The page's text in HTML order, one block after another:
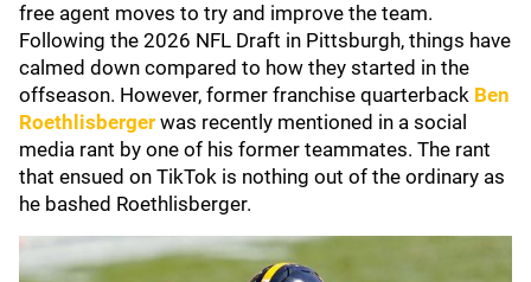
free agent moves to try and improve the team.
Following the 2026 NFL Draft in Pittsburgh, things have
calmed down compared to how they started in the
offseason. However, former franchise quarterback Ben
Roethlisberger was recently mentioned in a social
media rant by one of his former teammates. The rant
that ensued on TikTok is nothing out of the ordinary as
he bashed Roethlisberger.